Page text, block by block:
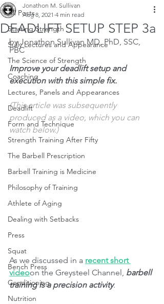
All Posts
Starting Strength
Sully Lectures and Appearance
The Science of Strength
Coaching
Lectures, Panels and Appearances
Deadlift
Form and Technique
Strength Training After Fifty
The Barbell Prescription
Barbell Training is Medicine
Philosophy of Training
Athlete of Aging
Dealing with Setbacks
Press
Squat
Bench Press
Conditioning
Nutrition
DEADLIFT SETUP STEP 3a
Jonathon M. Sullivan
Aug 8, 2021 4 min read
by Jonathon Sullivan MD, PhD, SSC,
PBC
Improve your deadlift setup and
execution with this simple fix.
(This article was subsequently
produced as a video, which you can
watch below.)
As we discussed in a recent short
videoon the Greysteel Channel, barbell
training is a precision activity.